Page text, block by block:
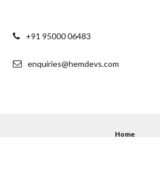
+91 95000 06483
enquiries@hemdevs.com
Home